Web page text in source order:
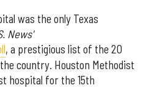
was the only Texas
News'
, a prestigious list of the 20
country. Houston Methodist
hospital for the 15th